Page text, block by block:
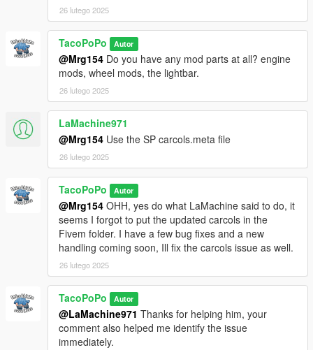
and hope I am feeling generous.
If any content is made with this mod (videos, custom handlings,
liveries etc) please make me aware of it. I love user content!
Link to Aquaphobic:
https://www.gta5-mods.com/users/Aquaphobic
Link to Greenaid:
https://www.gta5-mods.com/users/GreenAid
Join my discord to see more:
https://discord.gg/wnp4RN5GJ9
26 lutego 2025
TacoPoPo Autor
@Mrg154 Do you have any mod parts at all? engine
mods, wheel mods, the lightbar.
26 lutego 2025
LaMachine971
@Mrg154 Use the SP carcols.meta file
26 lutego 2025
TacoPoPo Autor
@Mrg154 OHH, yes do what LaMachine said to do, it
seems I forgot to put the updated carcols in the
Fivem folder. I have a few bug fixes and a new
handling coming soon, Ill fix the carcols issue as well.
26 lutego 2025
TacoPoPo Autor
@LaMachine971 Thanks for helping him, your
comment also helped me identify the issue
immediately.